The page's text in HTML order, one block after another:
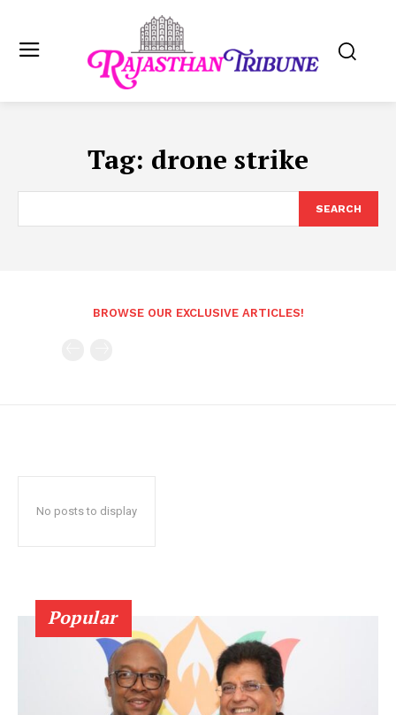
Tag: drone strike
SEARCH
BROWSE OUR EXCLUSIVE ARTICLES!
No posts to display
Popular